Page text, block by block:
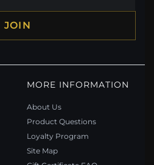
JOIN
MORE INFORMATION
About Us
Product Questions
Loyalty Program
Site Map